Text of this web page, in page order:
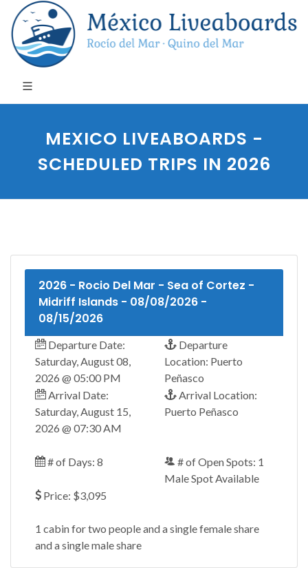
MEXICO LIVEABOARDS -
SCHEDULED TRIPS IN 2026
2026 - Rocio Del Mar - Sea of Cortez -
Midriff Islands - 08/08/2026 -
08/15/2026
Departure Date:
Saturday, August 08,
2026 @ 05:00 PM
Departure
Location: Puerto
Peñasco
Arrival Date:
Saturday, August 15,
2026 @ 07:30 AM
Arrival Location:
Puerto Peñasco
# of Days: 8
# of Open Spots: 1
Male Spot Available
Price: $3,095
1 cabin for two people and a single female share
and a single male share